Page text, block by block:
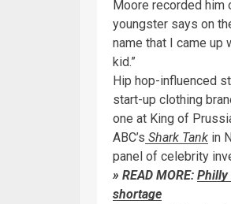
Moore recorded him
youngster says on
name that I came up
kid.”
Hip hop-influenced
start-up clothing
one at King of
ABC’s Shark Tank in
panel of celebrity
» READ MORE: Philly
shortage